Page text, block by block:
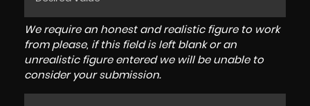
We require an honest and realistic figure to work
from please, if this field is left blank or an
unrealistic figure entered we will be unable to
consider your submission.